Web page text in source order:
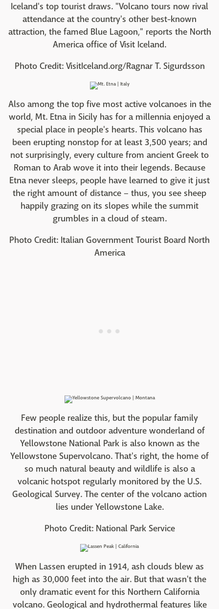
Iceland's top tourist draws. "Volcano tours now rival
attendance at the country's other best-known
attraction, the famed Blue Lagoon," reports the North
America office of Visit Iceland.
Photo Credit: VisitIceland.org/Ragnar T. Sigurdsson
Also among the top five most active volcanoes in the
world, Mt. Etna in Sicily has for a millennia enjoyed a
special place in people's hearts. This volcano has
been erupting nonstop for at least 3,500 years; and
not surprisingly, every culture from ancient Greek to
Roman to Arab wove it into their legends. Because
Etna never sleeps, people have learned to give it just
the right amount of distance – thus, you see sheep
happily grazing on its slopes while the summit
grumbles in a cloud of steam.
Photo Credit: Italian Government Tourist Board North
America
Few people realize this, but the popular family
destination and outdoor adventure wonderland of
Yellowstone National Park is also known as the
Yellowstone Supervolcano. That's right, the home of
so much natural beauty and wildlife is also a
volcanic hotspot regularly monitored by the U.S.
Geological Survey. The center of the volcano action
lies under Yellowstone Lake.
Photo Credit: National Park Service
When Lassen erupted in 1914, ash clouds blew as
high as 30,000 feet into the air. But that wasn't the
only dramatic event for this Northern California
volcano. Geological and hydrothermal features like